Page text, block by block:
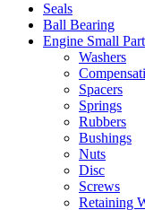
Seals
Ball Bearing
Engine Small
Washers
Spacers
Springs
Rubbers
Bushings
Nuts
Disc
Screws
Retaining